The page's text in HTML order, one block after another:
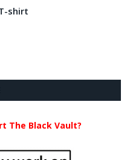
shirt
The Black Vault?